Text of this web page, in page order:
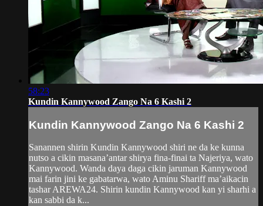
58:23
Kundin Kannywood Zango Na 6 Kashi 2
Kundin Kannywood Zango Na 6 Kashi 2
Sanannen shirin Kundin Kannywood shiri ne da ke kunna
nutso a cikin masana’antar shirya fina-finai ta Najeriya, wato
Kannywood. Wanda daya daga cikin jaruman Kannywood
mai farin jini ke gabatarwa, wato Aminu Shariff ma’aikacin
tashar AREWA24. Shirin kundin Kannywood kan yi sharhi a
kan sabbi da k...